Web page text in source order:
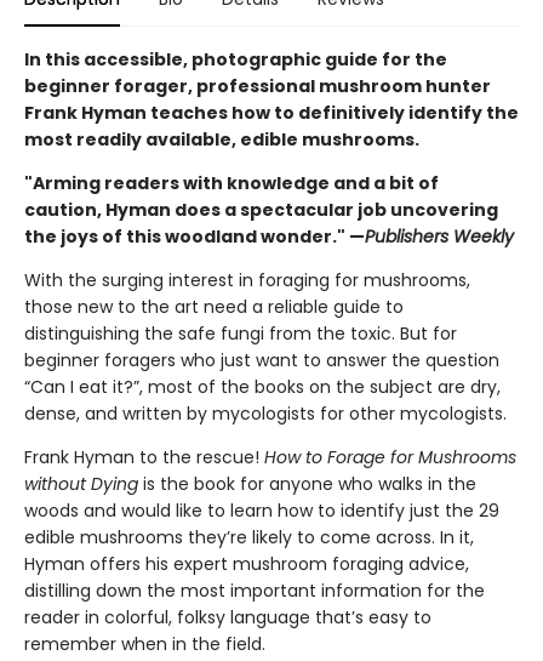
In this accessible, photographic guide for the
beginner forager, professional mushroom hunter
Frank Hyman teaches how to definitively identify the
most readily available, edible mushrooms.
"Arming readers with knowledge and a bit of
caution, Hyman does a spectacular job uncovering
the joys of this woodland wonder." —Publishers Weekly
With the surging interest in foraging for mushrooms,
those new to the art need a reliable guide to
distinguishing the safe fungi from the toxic. But for
beginner foragers who just want to answer the question
“Can I eat it?”, most of the books on the subject are dry,
dense, and written by mycologists for other mycologists.
Frank Hyman to the rescue! How to Forage for Mushrooms
without Dying is the book for anyone who walks in the
woods and would like to learn how to identify just the 29
edible mushrooms they’re likely to come across. In it,
Hyman offers his expert mushroom foraging advice,
distilling down the most important information for the
reader in colorful, folksy language that’s easy to
remember when in the field.